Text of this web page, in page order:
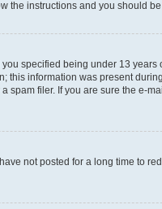
the instructions and you should
specified being under 13
information was present
filer. If you are sure the e-
not posted for a long time to